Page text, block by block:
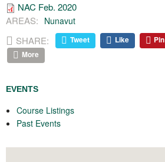
NAC Feb. 2020
AREAS: Nunavut
SHARE: Tweet Like Pin
More
EVENTS
Course Listings
Past Events